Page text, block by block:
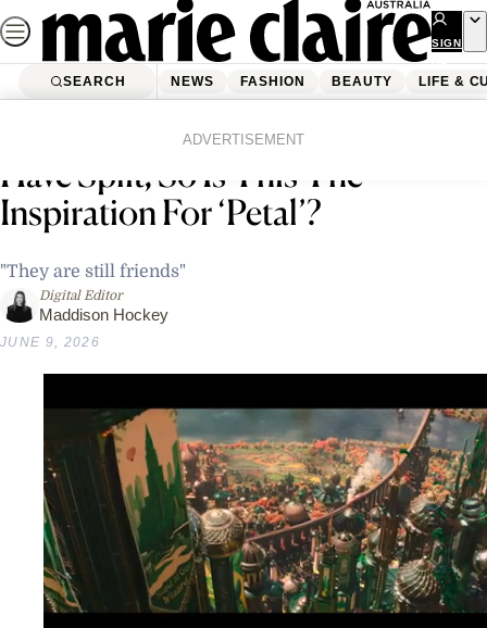
Skip
to
content
SIGN
UP
SEARCH NEWS FASHION BEAUTY LIFE &
ADVERTISEMENT
Ariana Grande & Ethan Slater
Have Split, So Is This The
Inspiration For ‘Petal’?
"They are still friends"
Digital Editor
Maddison Hockey
JUNE 9, 2026